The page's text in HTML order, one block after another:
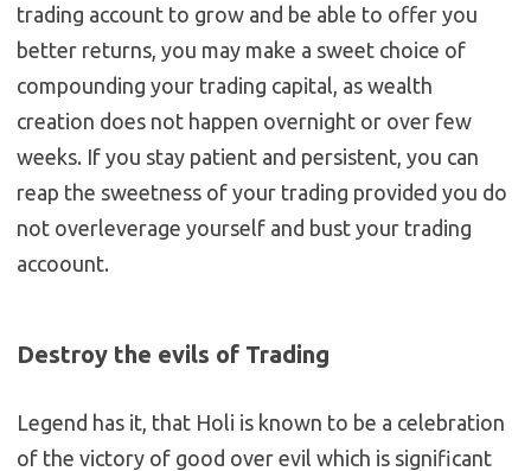
trading account to grow and be able to offer you
better returns, you may make a sweet choice of
compounding your trading capital, as wealth
creation does not happen overnight or over few
weeks. If you stay patient and persistent, you can
reap the sweetness of your trading provided you do
not overleverage yourself and bust your trading
accoount.
Destroy the evils of Trading
Legend has it, that Holi is known to be a celebration
of the victory of good over evil which is significant